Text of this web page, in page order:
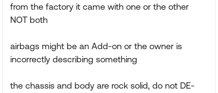
from the factory it came with one or the other
NOT both
airbags might be an Add-on or the owner is
incorrectly describing something
the chassis and body are rock solid, do not DE-